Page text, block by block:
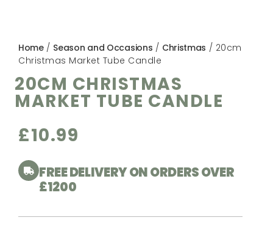
Home/ Season and Occasions / Christmas / 20cm
Christmas Market Tube Candle
20CM CHRISTMAS
MARKET TUBE CANDLE
£10.99
FREE DELIVERY ON ORDERS OVER
£1200